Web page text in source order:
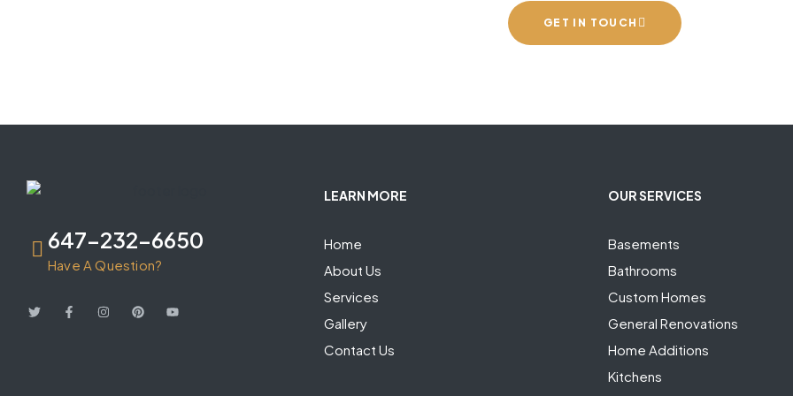
GET IN TOUCH
647-232-6650
Have A Question?
LEARN MORE
Home
About Us
Services
Gallery
Contact Us
OUR SERVICES
Basements
Bathrooms
Custom Homes
General Renovations
Home Additions
Kitchens